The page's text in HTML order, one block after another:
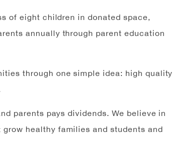
of eight children in donated space,
annually through parent education
through one simple idea: high quality
parents pays dividends. We believe in
healthy families and students and